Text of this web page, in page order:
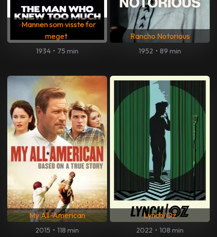
Mannen som visste for
meget
1934 • 75 min
Rancho Notorious
1952 • 89 min
My All-American
2015 • 118 min
Lynch/Oz
2022 • 108 min